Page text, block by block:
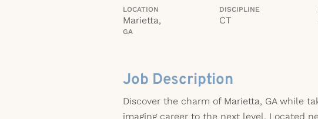
LOCATION
Marietta,
GA
DISCIPLINE
CT
Job Description
Discover the charm of Marietta, GA while
imaging career to the next level. Located